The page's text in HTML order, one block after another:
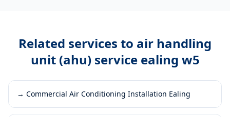
Related services to air handling
unit (ahu) service ealing w5
→ Commercial Air Conditioning Installation Ealing